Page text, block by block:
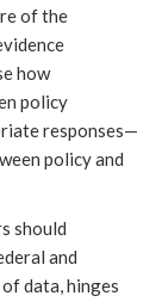
of the
how
policy
responses—
policy and
should
and
data, hinges